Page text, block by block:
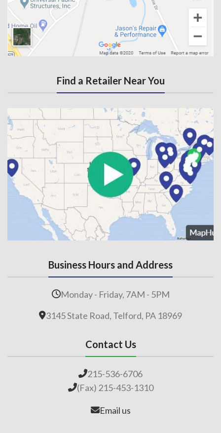
Find a Retailer Near You
Business Hours and Address
Monday - Friday, 7AM - 5PM
3145 State Road, Telford, PA 18969
Contact Us
215-536-6706
(Fax) 215-453-1310
Email us